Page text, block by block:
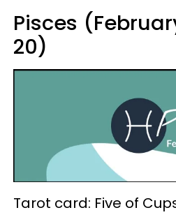
Pisces
20)
Tarot card: Five of